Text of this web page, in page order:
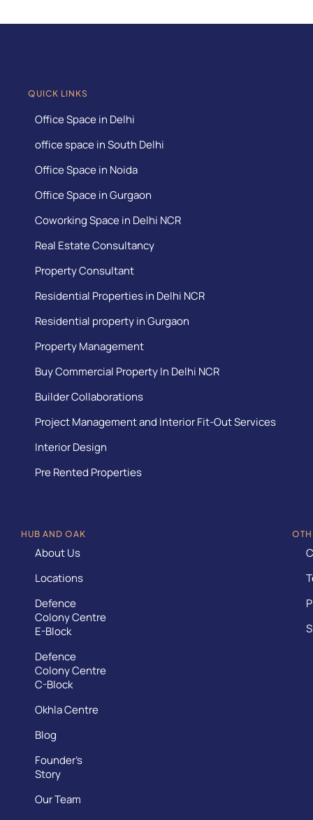
QUICK LINKS
Office Space in Delhi
office space in South Delhi
Office Space in Noida
Office Space in Gurgaon
Coworking Space in Delhi NCR
Real Estate Consultancy
Property Consultant
Residential Properties in Delhi NCR
Residential property in Gurgaon
Property Management
Buy Commercial Property In Delhi NCR
Builder Collaborations
Project Management and Interior Fit-Out Services
Interior Design
Pre Rented Properties
HUB AND OAK
About Us
Locations
Defence
Colony Centre
E-Block
Defence
Colony Centre
C-Block
Okhla Centre
Blog
Founder’s
Story
Our Team